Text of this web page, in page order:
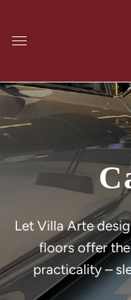
Let Villa Arte
floors offer the
practicality –